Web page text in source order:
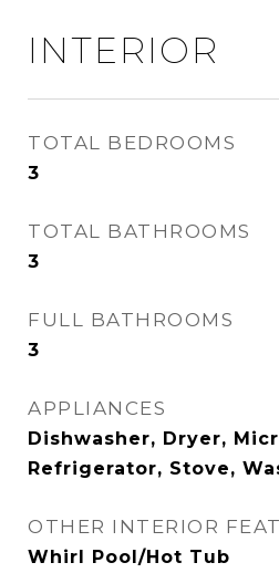
INTERIOR
TOTAL BEDROOMS
3
TOTAL BATHROOMS
3
FULL BATHROOMS
3
APPLIANCES
Dishwasher, Dryer,
Refrigerator, Stove,
OTHER INTERIOR
Whirl Pool/Hot Tub